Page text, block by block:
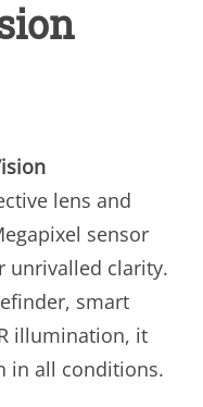
lens and
sensor
unrivalled clarity.
smart
illumination, it
in all conditions.